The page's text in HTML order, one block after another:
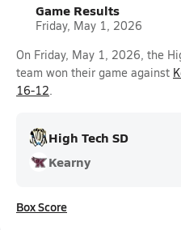
Game Results
Friday, May 1, 2026
On Friday, May 1, 2026, the
team won their game against
16-12.
High Tech SD
Kearny
Box Score